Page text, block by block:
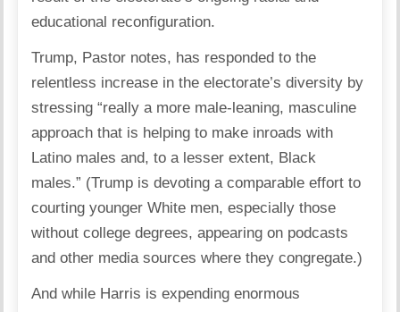
educational reconfiguration.
Trump, Pastor notes, has responded to the
relentless increase in the electorate’s diversity by
stressing “really a more male-leaning, masculine
approach that is helping to make inroads with
Latino males and, to a lesser extent, Black
males.” (Trump is devoting a comparable effort to
courting younger White men, especially those
without college degrees, appearing on podcasts
and other media sources where they congregate.)
And while Harris is expending enormous